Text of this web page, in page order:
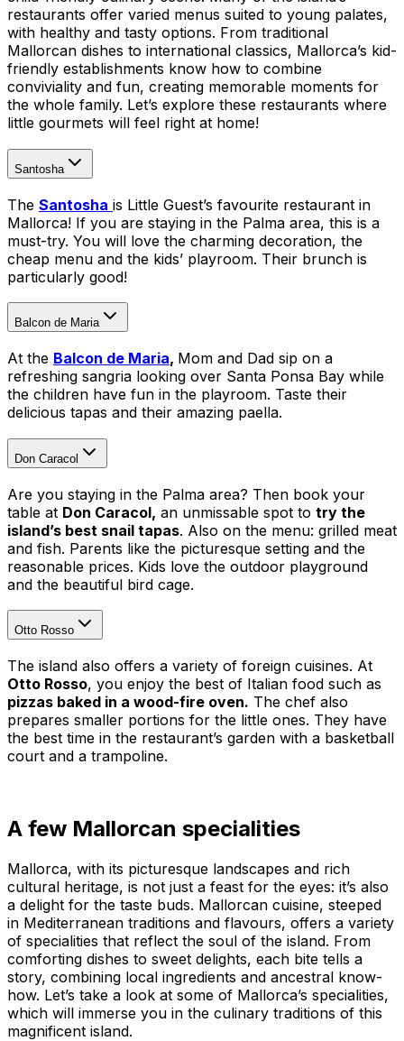
restaurants offer varied menus suited to young palates,
with healthy and tasty options. From traditional
Mallorcan dishes to international classics, Mallorca’s kid-
friendly establishments know how to combine
conviviality and fun, creating memorable moments for
the whole family. Let’s explore these restaurants where
little gourmets will feel right at home!
Santosha
The Santosha is Little Guest’s favourite restaurant in
Mallorca! If you are staying in the Palma area, this is a
must-try. You will love the charming decoration, the
cheap menu and the kids’ playroom. Their brunch is
particularly good!
Balcon de Maria
At the Balcon de Maria, Mom and Dad sip on a
refreshing sangria looking over Santa Ponsa Bay while
the children have fun in the playroom. Taste their
delicious tapas and their amazing paella.
Don Caracol
Are you staying in the Palma area? Then book your
table at Don Caracol, an unmissable spot to try the
island’s best snail tapas. Also on the menu: grilled meat
and fish. Parents like the picturesque setting and the
reasonable prices. Kids love the outdoor playground
and the beautiful bird cage.
Otto Rosso
The island also offers a variety of foreign cuisines. At
Otto Rosso, you enjoy the best of Italian food such as
pizzas baked in a wood-fire oven. The chef also
prepares smaller portions for the little ones. They have
the best time in the restaurant’s garden with a basketball
court and a trampoline.
A few Mallorcan specialities
Mallorca, with its picturesque landscapes and rich
cultural heritage, is not just a feast for the eyes: it’s also
a delight for the taste buds. Mallorcan cuisine, steeped
in Mediterranean traditions and flavours, offers a variety
of specialities that reflect the soul of the island. From
comforting dishes to sweet delights, each bite tells a
story, combining local ingredients and ancestral know-
how. Let’s take a look at some of Mallorca’s specialities,
which will immerse you in the culinary traditions of this
magnificent island.